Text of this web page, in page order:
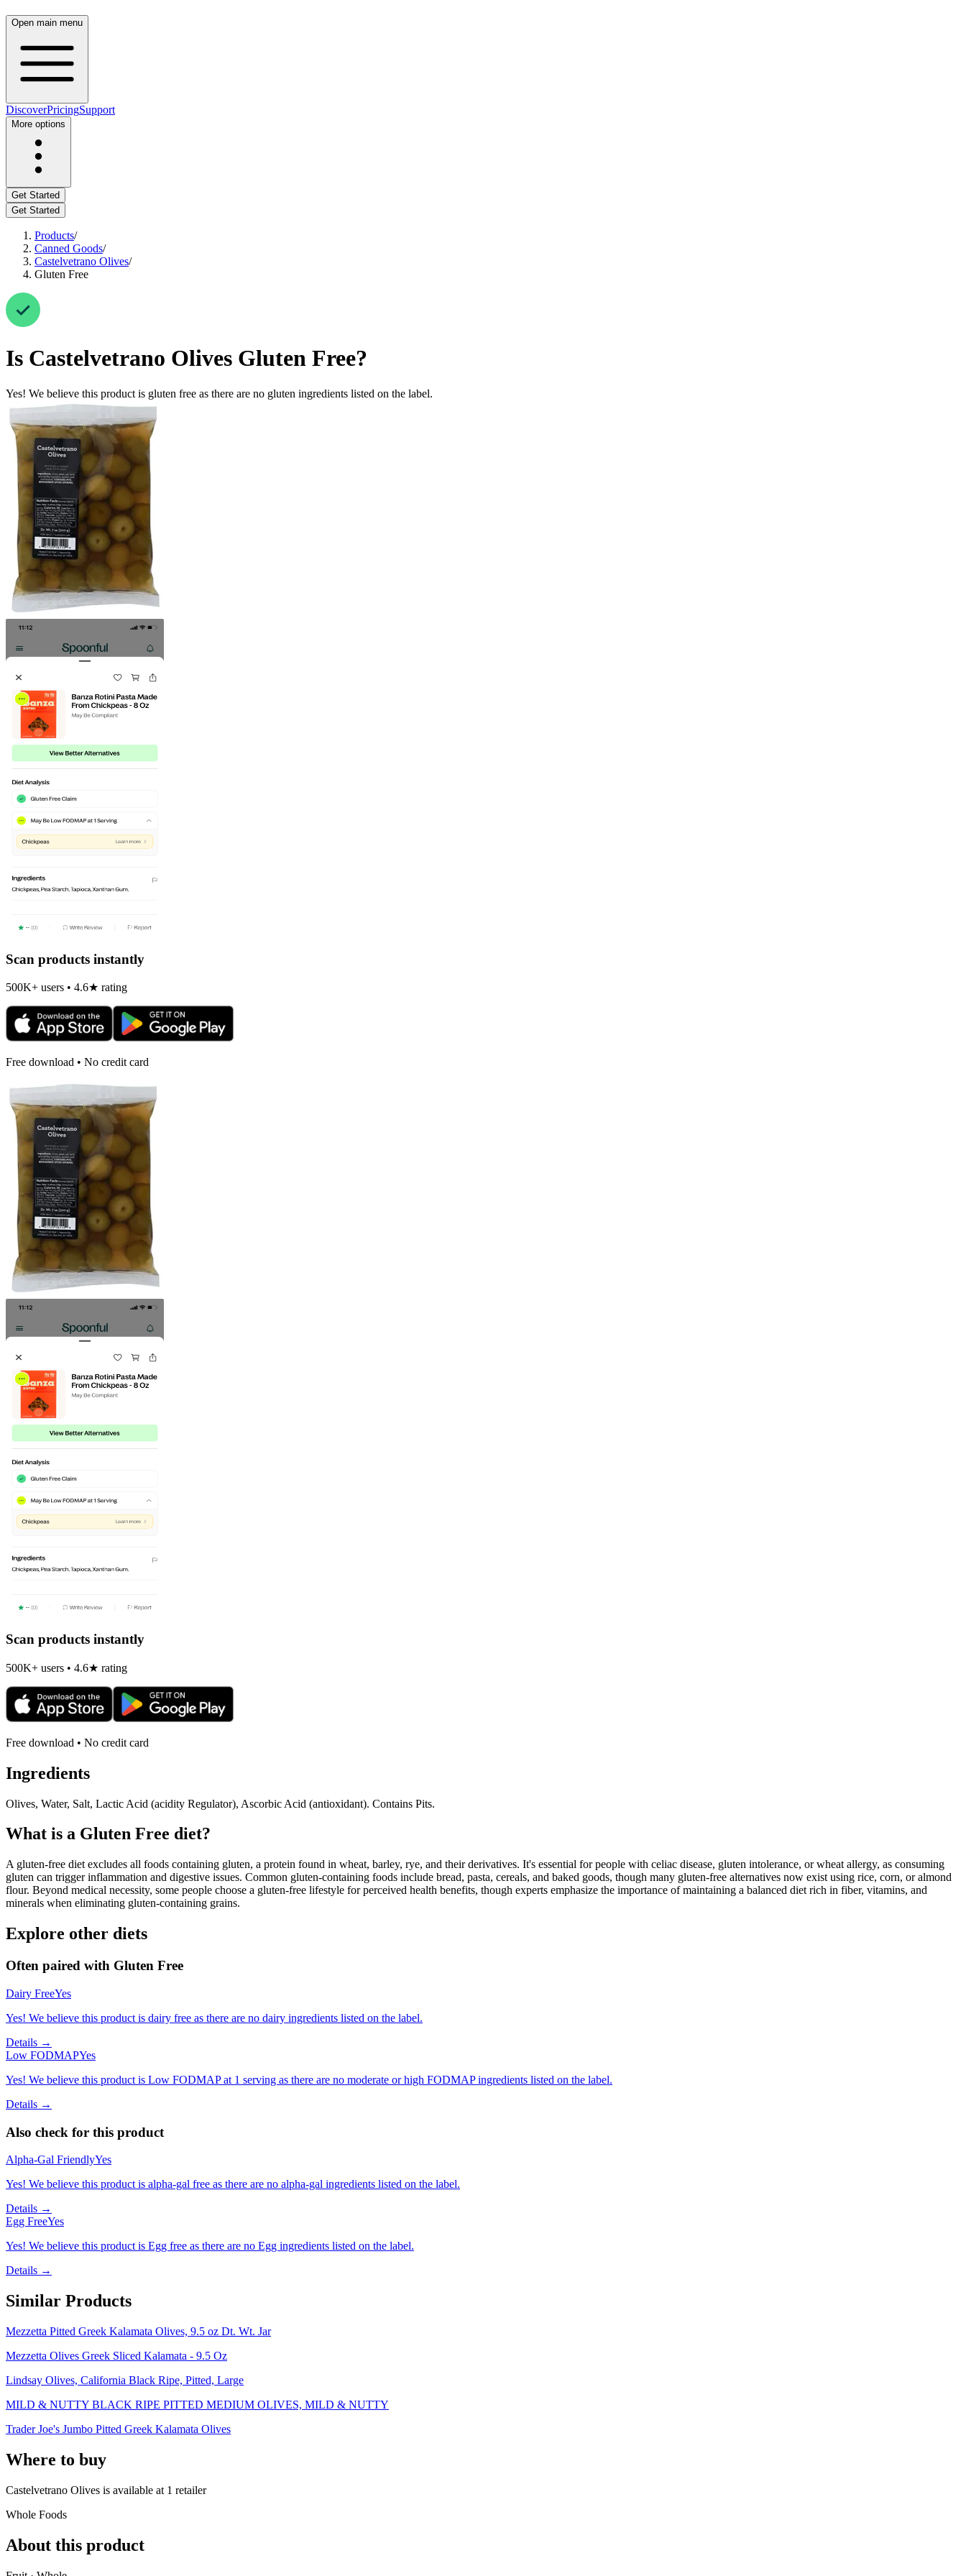
Open main menu
DiscoverPricingSupport
More options
Get Started
Get Started
Products/
Canned Goods/
Castelvetrano Olives/
Gluten Free
Is Castelvetrano Olives Gluten Free?
Yes! We believe this product is gluten free as there are no gluten ingredients listed on the label.
Scan products instantly
500K+ users • 4.6★ rating
Free download • No credit card
Scan products instantly
500K+ users • 4.6★ rating
Free download • No credit card
Ingredients
Olives, Water, Salt, Lactic Acid (acidity Regulator), Ascorbic Acid (antioxidant). Contains Pits.
What is a Gluten Free diet?
A gluten-free diet excludes all foods containing gluten, a protein found in wheat, barley, rye, and their derivatives. It's essential for people with celiac disease, gluten intolerance, or wheat allergy, as consuming
gluten can trigger inflammation and digestive issues. Common gluten-containing foods include bread, pasta, cereals, and baked goods, though many gluten-free alternatives now exist using rice, corn, or almond
flour. Beyond medical necessity, some people choose a gluten-free lifestyle for perceived health benefits, though experts emphasize the importance of maintaining a balanced diet rich in fiber, vitamins, and
minerals when eliminating gluten-containing grains.
Explore other diets
Often paired with Gluten Free
Dairy FreeYes
Yes! We believe this product is dairy free as there are no dairy ingredients listed on the label.
Details →
Low FODMAPYes
Yes! We believe this product is Low FODMAP at 1 serving as there are no moderate or high FODMAP ingredients listed on the label.
Details →
Also check for this product
Alpha-Gal FriendlyYes
Yes! We believe this product is alpha-gal free as there are no alpha-gal ingredients listed on the label.
Details →
Egg FreeYes
Yes! We believe this product is Egg free as there are no Egg ingredients listed on the label.
Details →
Similar Products
Mezzetta Pitted Greek Kalamata Olives, 9.5 oz Dt. Wt. Jar
Mezzetta Olives Greek Sliced Kalamata - 9.5 Oz
Lindsay Olives, California Black Ripe, Pitted, Large
MILD & NUTTY BLACK RIPE PITTED MEDIUM OLIVES, MILD & NUTTY
Trader Joe's Jumbo Pitted Greek Kalamata Olives
Where to buy
Castelvetrano Olives is available at 1 retailer
Whole Foods
About this product